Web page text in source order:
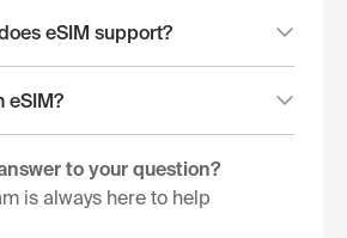
eSIM support?
eSIM?
to your question?
is always here to help